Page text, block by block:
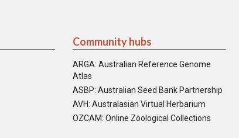
Community hubs
ARGA: Australian Reference Genome
Atlas
ASBP: Australian Seed Bank Partnership
AVH: Australasian Virtual Herbarium
OZCAM: Online Zoological Collections